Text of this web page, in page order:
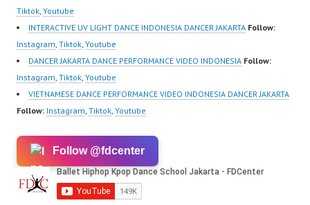
https://www.tiktok.com/
@fdcrew_ |…
Tiktok, Youtube
INTERACTIVE UV LIGHT DANCE INDONESIA DANCER JAKARTA Follow:
Instagram, Tiktok, Youtube
DANCER JAKARTA DANCE PERFORMANCE VIDEO INDONESIA Follow:
Instagram, Tiktok, Youtube
VIETNAMESE DANCE PERFORMANCE VIDEO INDONESIA DANCER JAKARTA
Follow: Instagram, Tiktok, Youtube
Follow @fdcenter